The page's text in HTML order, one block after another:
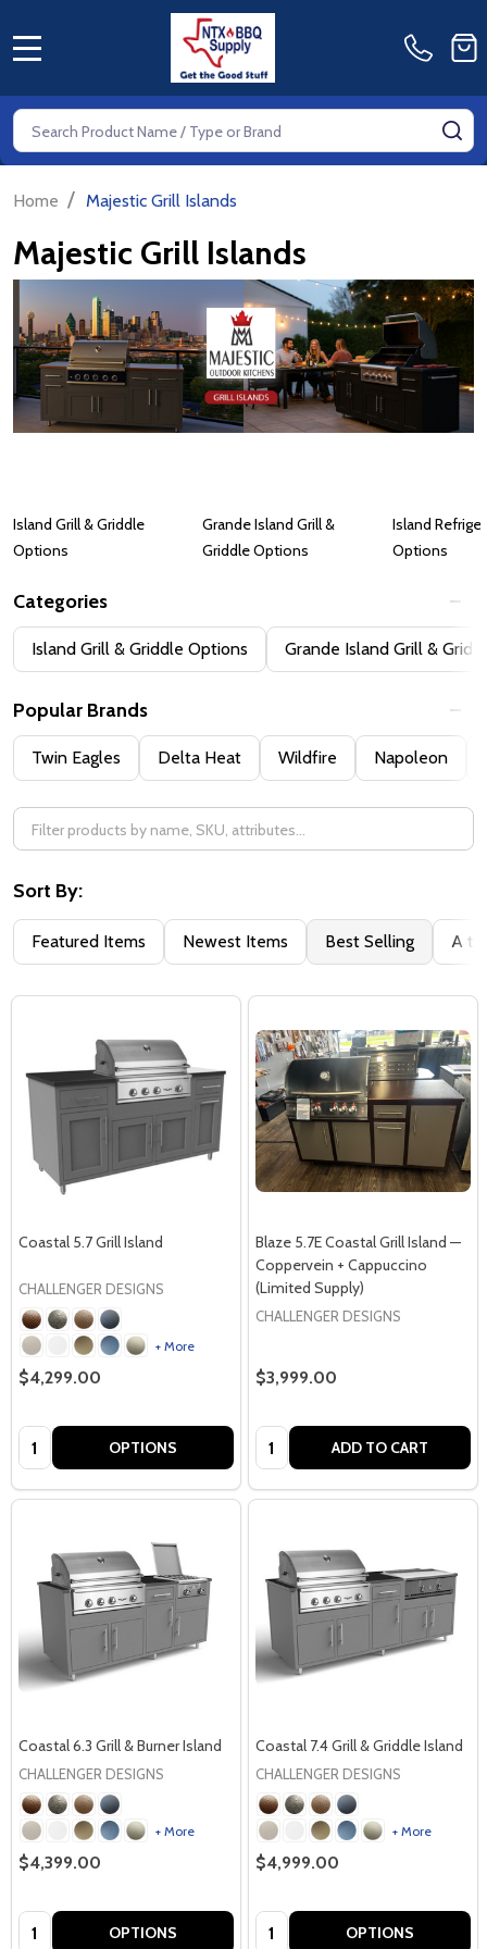
Search
Home / Majestic Grill Islands
Majestic Grill Islands
Island Grill & Griddle
Options
Grande Island Grill &
Griddle Options
Island
Options
Filter
By
Categories
Island Grill & Griddle Options Grande Island Grill &
Popular Brands
Twin Eagles Delta Heat Wildfire Napoleon
Sort By:
Featured Items Newest Items Best Selling A to
Coastal 5.7 Grill Island
CHALLENGER DESIGNS
+ More
$4,299.00
Quantity: OPTIONS
Blaze 5.7E Coastal Grill Island —
Coppervein + Cappuccino
(Limited Supply)
CHALLENGER DESIGNS
$3,999.00
Quantity: ADD TO CART
Coastal 6.3 Grill & Burner Island
CHALLENGER DESIGNS
+ More
$4,399.00
Quantity: OPTIONS
Coastal 7.4 Grill & Griddle Island
CHALLENGER DESIGNS
+ More
$4,999.00
Quantity: OPTIONS